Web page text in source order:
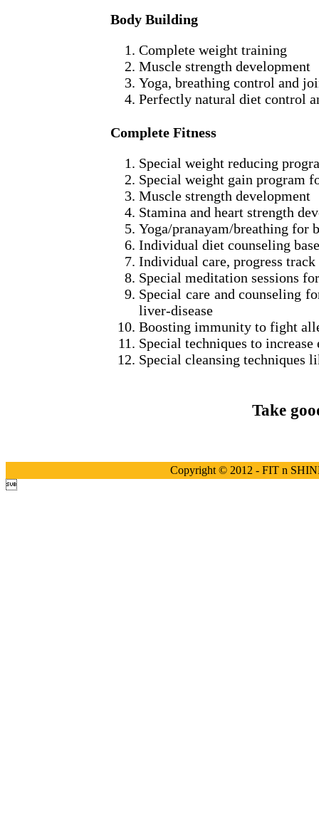
Body Building
Complete weight training
Muscle strength development
Yoga, breathing control and
Perfectly natural diet control
Complete Fitness
Special weight reducing
Special weight gain program
Muscle strength development
Stamina and heart strength
Yoga/pranayam/breathing for
Individual diet counseling
Individual care, progress
Special meditation sessions
Special care and counseling
liver-disease
Boosting immunity to fight
Special techniques to increase
Special cleansing
Take
Copyright © 2012 - FIT n
